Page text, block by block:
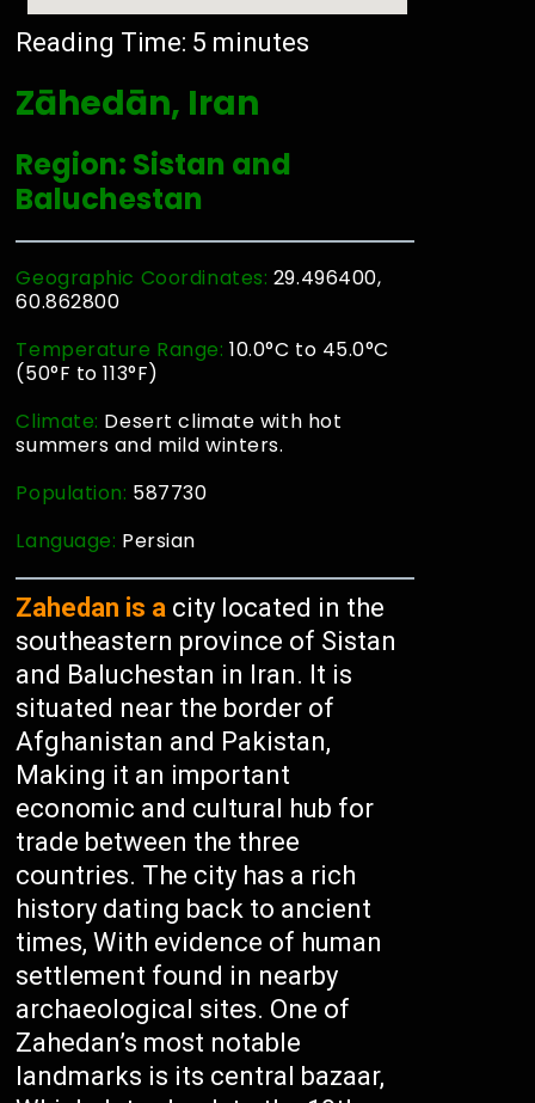
Reading Time: 5 minutes
Zāhedān, Iran
Region: Sistan and
Baluchestan
Geographic Coordinates: 29.496400,
60.862800
Temperature Range: 10.0°C to 45.0°C
(50°F to 113°F)
Climate: Desert climate with hot
summers and mild winters.
Population: 587730
Language: Persian
Zahedan is a city located in the
southeastern province of Sistan
and Baluchestan in Iran. It is
situated near the border of
Afghanistan and Pakistan,
Making it an important
economic and cultural hub for
trade between the three
countries. The city has a rich
history dating back to ancient
times, With evidence of human
settlement found in nearby
archaeological sites. One of
Zahedan’s most notable
landmarks is its central bazaar,